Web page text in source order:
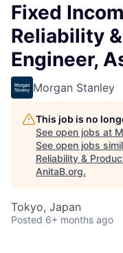
Fixed
Reliability
Engineer,
Morgan Stanley
This job is no
See open jobs at
See open jobs
Reliability &
AnitaB.org.
Tokyo, Japan
Posted 6+ months ago